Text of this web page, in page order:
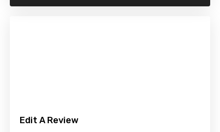
Edit A Review